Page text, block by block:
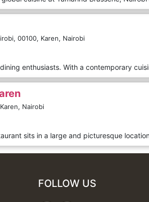
00100, Karen, Nairobi
Karen, Nairobi
FOLLOW US